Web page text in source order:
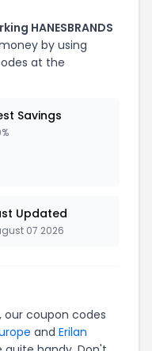
HANESBRANDS
by using
at the
Savings
Updated
07 2026
, our coupon codes
and Erilan